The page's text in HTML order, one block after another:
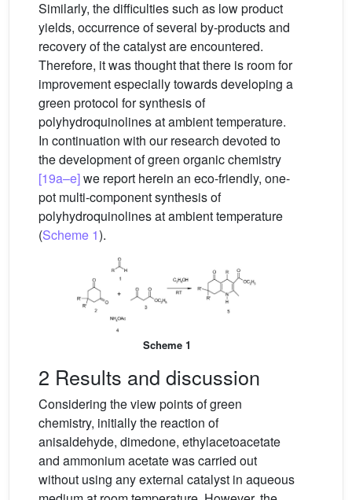
Similarly, the difficulties such as low product
yields, occurrence of several by-products and
recovery of the catalyst are encountered.
Therefore, it was thought that there is room for
improvement especially towards developing a
green protocol for synthesis of
polyhydroquinolines at ambient temperature.
In continuation with our research devoted to
the development of green organic chemistry
[19a–e]we report herein an eco-friendly, one-
pot multi-component synthesis of
polyhydroquinolines at ambient temperature
(Scheme 1).
Scheme 1
2 Results and discussion
Considering the view points of green
chemistry, initially the reaction of
anisaldehyde, dimedone, ethylacetoacetate
and ammonium acetate was carried out
without using any external catalyst in aqueous